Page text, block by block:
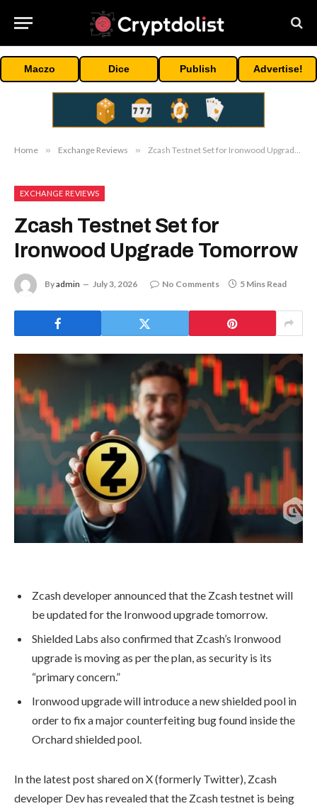
Maczo Dice Publish Advertise!
Home » Exchange Reviews » Zcash Testnet Set for Ironwood Upgrade Tomorrow
EXCHANGE REVIEWS
Zcash Testnet Set for
Ironwood Upgrade Tomorrow
Byadmin July 3, 2026 No Comments 5 Mins Read
Zcash developer announced that the Zcash testnet will
be updated for the Ironwood upgrade tomorrow.
Shielded Labs also confirmed that Zcash’s Ironwood
upgrade is moving as per the plan, as security is its
“primary concern.”
Ironwood upgrade will introducea new shielded pool in
order to fix a major counterfeiting bug found inside the
Orchard shielded pool.
In the latest post shared on X (formerly Twitter), Zcash
developer Dev has revealed that the Zcash testnet is being